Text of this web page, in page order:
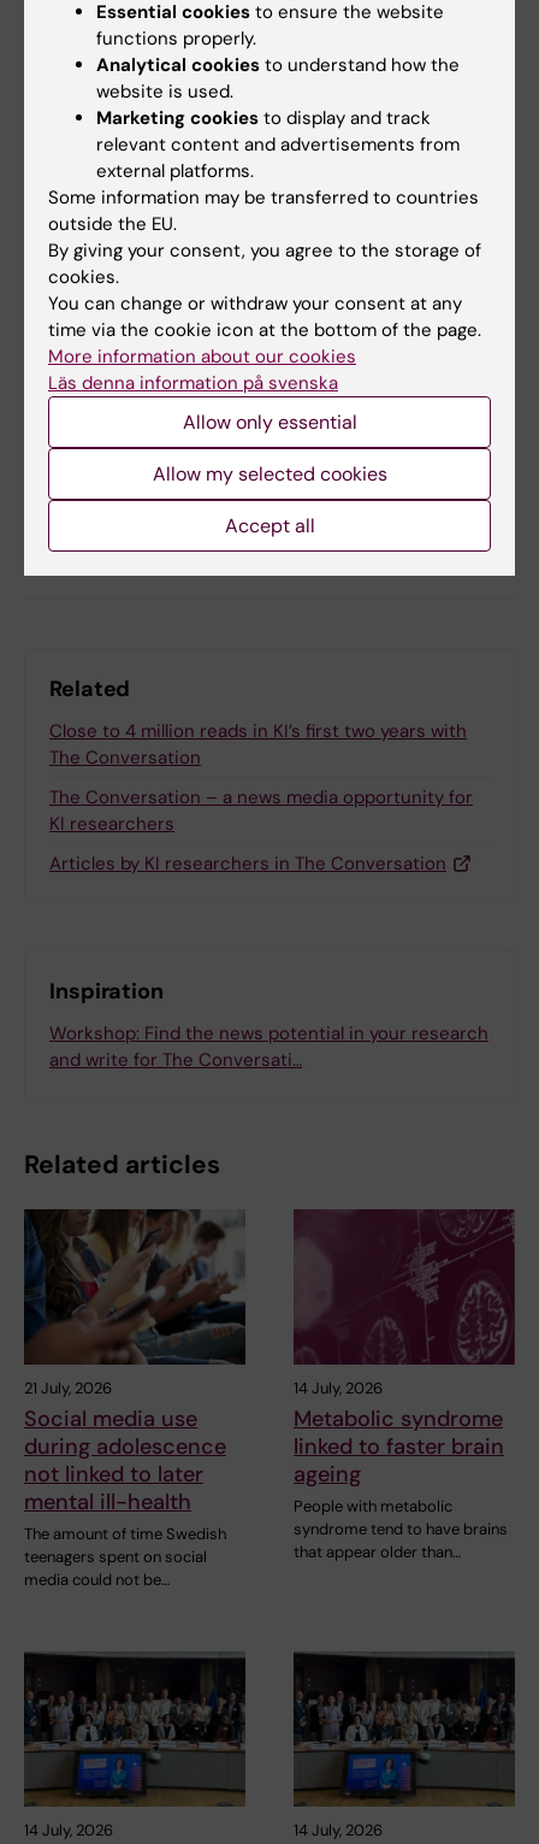
The next workshop is onMarch 26 at 9:00-11:00
am on Campus Solna, after which there will also
be an opportunity for one-on-one sessions with
an editor of The Conversation. Please visit
staff portal for more information on how to
register.
Tags
International
Biomarker Epidemiology
Updated by:
08-08-2025
Share
Related
Close to 4 million reads in KI’s first two years with
The Conversation
The Conversation – a news media opportunity for
KI researchers
Articles by KI researchers in The Conversation
Inspiration
Workshop: Find the news potential in your research
and write for The Conversati…
Related articles
21 July, 2026
Social media use
during adolescence
not linked to later
mental ill-health
The amount of time Swedish
teenagers spent on social
media could not be…
14 July, 2026
Metabolic syndrome
linked to faster brain
ageing
People with metabolic
syndrome tend to have brains
that appear older than…
14 July, 2026 14 July, 2026
Essential cookies to ensure the website
functions properly.
Analytical cookies to understand how the
website is used.
Marketing cookies to display and track
relevant content and advertisements from
external platforms.
Some information may be transferred to countries
outside the EU.
By giving your consent, you agree to the storage of
cookies.
You can change or withdraw your consent at any
time via the cookie icon at the bottom of the page.
More information about our cookies
Läs denna information på svenska
Allow only essential
Allow my selected cookies
Accept all